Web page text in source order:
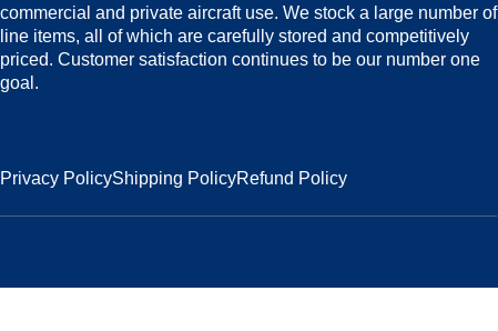
commercial and private aircraft use. We stock a large number of
line items, all of which are carefully stored and competitively
priced. Customer satisfaction continues to be our number one
goal.
Privacy PolicyShipping PolicyRefund Policy